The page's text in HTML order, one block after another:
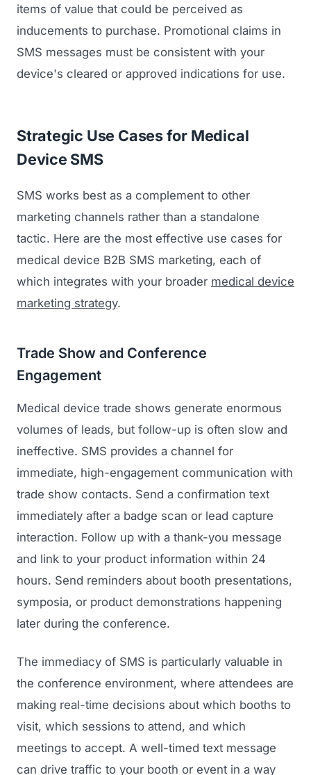
items of value that could be perceived as
inducements to purchase. Promotional claims in
SMS messages must be consistent with your
device's cleared or approved indications for use.
Strategic Use Cases for Medical
Device SMS
SMS works best as a complement to other
marketing channels rather than a standalone
tactic. Here are the most effective use cases for
medical device B2B SMS marketing, each of
which integrates with your broader medical device
marketing strategy.
Trade Show and Conference
Engagement
Medical device trade shows generate enormous
volumes of leads, but follow-up is often slow and
ineffective. SMS provides a channel for
immediate, high-engagement communication with
trade show contacts. Send a confirmation text
immediately after a badge scan or lead capture
interaction. Follow up with a thank-you message
and link to your product information within 24
hours. Send reminders about booth presentations,
symposia, or product demonstrations happening
later during the conference.
The immediacy of SMS is particularly valuable in
the conference environment, where attendees are
making real-time decisions about which booths to
visit, which sessions to attend, and which
meetings to accept. A well-timed text message
can drive traffic to your booth or event in a way